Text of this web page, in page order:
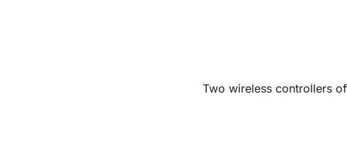
Two wireless controllers